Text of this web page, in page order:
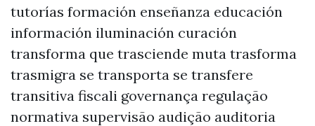
tutorías formación enseñanza educación
información iluminación curación
transforma que trasciende muta trasforma
trasmigra se transporta se transfere
transitiva fiscali governança regulação
normativa supervisão audição auditoria